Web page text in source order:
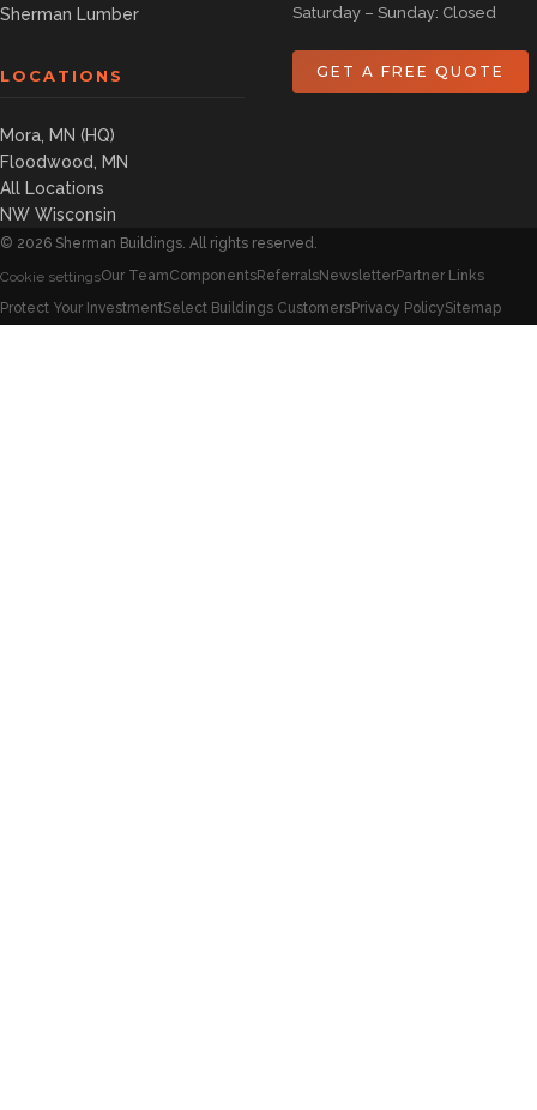
Sherman Lumber
LOCATIONS
Mora, MN (HQ)
Floodwood, MN
All Locations
NW Wisconsin
Saturday – Sunday: Closed
GET A FREE QUOTE
© 2026 Sherman Buildings. All rights reserved.
Cookie settingsOur TeamComponentsReferralsNewsletterPartner Links
Protect Your InvestmentSelect Buildings CustomersPrivacy PolicySitemap